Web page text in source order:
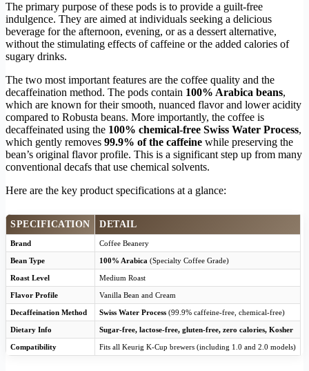
The primary purpose of these pods is to provide a guilt-free
indulgence. They are aimed at individuals seeking a delicious
beverage for the afternoon, evening, or as a dessert alternative,
without the stimulating effects of caffeine or the added calories of
sugary drinks.
The two most important features are the coffee quality and the
decaffeination method. The pods contain 100% Arabica beans,
which are known for their smooth, nuanced flavor and lower acidity
compared to Robusta beans. More importantly, the coffee is
decaffeinated using the 100% chemical-free Swiss Water Process,
which gently removes 99.9% of the caffeine while preserving the
bean’s original flavor profile. This is a significant step up from many
conventional decafs that use chemical solvents.
Here are the key product specifications at a glance:
SPECIFICATION DETAIL
Brand Coffee Beanery
Bean Type 100% Arabica (Specialty Coffee Grade)
Roast Level Medium Roast
Flavor Profile Vanilla Bean and Cream
Decaffeination Method Swiss Water Process (99.9% caffeine-free, chemical-free)
Dietary Info Sugar-free, lactose-free, gluten-free, zero calories, Kosher
Compatibility Fits all Keurig K-Cup brewers (including 1.0 and 2.0 models)